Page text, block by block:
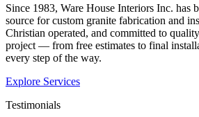
Since 1983, Ware House Interiors Inc. has
source for custom granite fabrication and
Christian operated, and committed to
project — from free estimates to final
every step of the way.
Explore Services
Testimonials